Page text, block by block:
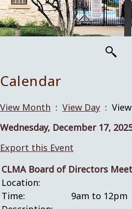
Calendar
View Month : View Day :
Wednesday, December 17,
Export this Event
CLMA Board of Directors
Location:
Time:
9am to 12pm